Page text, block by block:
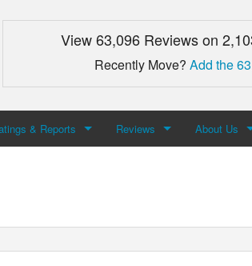
View 63,096 Reviews on
Recently Move?Add the
& Reports Reviews About Us